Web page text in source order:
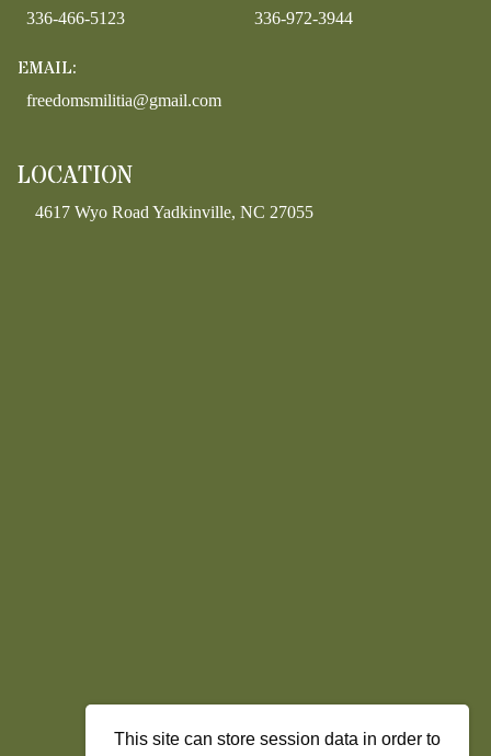
336-466-5123 336-972-3944
EMAIL:
freedomsmilitia@gmail.com
LOCATION
4617 Wyo Road Yadkinville, NC 27055
This site can store session data in order to